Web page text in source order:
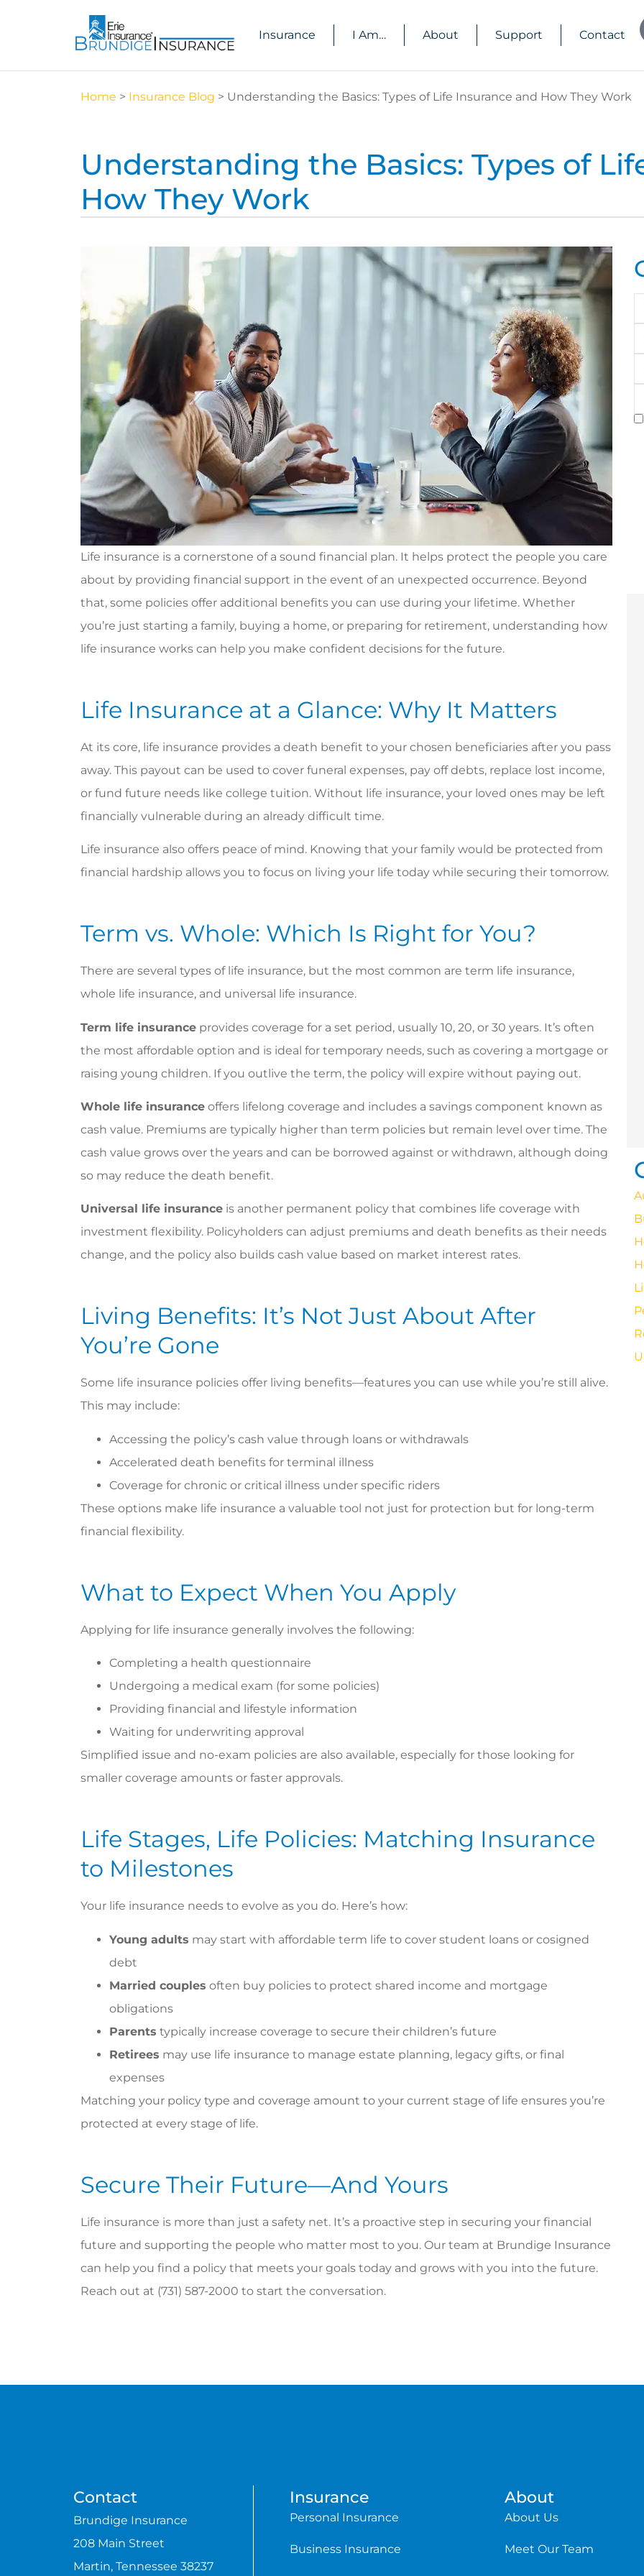
Insurance I Am… About Support Contact
Home > Insurance Blog > Understanding the Basics: Types of Life Insurance and How They Work
Understanding the Basics: Types of
How They Work
Life insurance is a cornerstone of a sound financial plan. It helps protect the people you care
about by providing financial support in the event of an unexpected occurrence. Beyond
that, some policies offer additional benefits you can use during your lifetime. Whether
you’re just starting a family, buying a home, or preparing for retirement, understanding how
life insurance works can help you make confident decisions for the future.
Life Insurance at a Glance: Why It Matters
At its core, life insurance provides a death benefit to your chosen beneficiaries after you pass
away. This payout can be used to cover funeral expenses, pay off debts, replace lost income,
or fund future needs like college tuition. Without life insurance, your loved ones may be left
financially vulnerable during an already difficult time.
Life insurance also offers peace of mind. Knowing that your family would be protected from
financial hardship allows you to focus on living your life today while securing their tomorrow.
Term vs. Whole: Which Is Right for You?
There are several types of life insurance, but the most common are term life insurance,
whole life insurance, and universal life insurance.
Term life insurance provides coverage for a set period, usually 10, 20, or 30 years. It’s often
the most affordable option and is ideal for temporary needs, such as covering a mortgage or
raising young children. If you outlive the term, the policy will expire without paying out.
Whole life insurance offers lifelong coverage and includes a savings component known as
cash value. Premiums are typically higher than term policies but remain level over time. The
cash value grows over the years and can be borrowed against or withdrawn, although doing
so may reduce the death benefit.
Universal life insurance is another permanent policy that combines life coverage with
investment flexibility. Policyholders can adjust premiums and death benefits as their needs
change, and the policy also builds cash value based on market interest rates.
Living Benefits: It’s Not Just About After
You’re Gone
Some life insurance policies offer living benefits—features you can use while you’re still alive.
This may include:
Accessing the policy’s cash value through loans or withdrawals
Accelerated death benefits for terminal illness
Coverage for chronic or critical illness under specific riders
These options make life insurance a valuable tool not just for protection but for long-term
financial flexibility.
What to Expect When You Apply
Applying for life insurance generally involves the following:
Completing a health questionnaire
Undergoing a medical exam (for some policies)
Providing financial and lifestyle information
Waiting for underwriting approval
Simplified issue and no-exam policies are also available, especially for those looking for
smaller coverage amounts or faster approvals.
Life Stages, Life Policies: Matching Insurance
to Milestones
Your life insurance needs to evolve as you do. Here’s how:
Young adults may start with affordable term life to cover student loans or cosigned
debt
Married couples often buy policies to protect shared income and mortgage
obligations
Parents typically increase coverage to secure their children’s future
Retirees may use life insurance to manage estate planning, legacy gifts, or final
expenses
Matching your policy type and coverage amount to your current stage of life ensures you’re
protected at every stage of life.
Secure Their Future—And Yours
Life insurance is more than just a safety net. It’s a proactive step in securing your financial
future and supporting the people who matter most to you. Our team at Brundige Insurance
can help you find a policy that meets your goals today and grows with you into the future.
Reach out at (731) 587-2000 to start the conversation.
Bonnie offers great
customer service!
Victoria M
Ms. Bonnie is amazing,
very prompt, is always
happy to answer any
Contact
Brundige Insurance
208 Main Street
Martin, Tennessee 38237
Insurance
Personal Insurance
Business Insurance
About
About Us
Meet Our Team